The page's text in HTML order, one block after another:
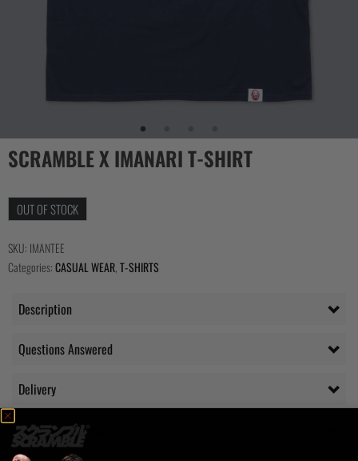
SCRAMBLE X IMANARI T-SHIRT
OUT OF STOCK
SKU: IMANTEE
Categories:CASUAL WEAR,T-SHIRTS
Description
Questions Answered
Delivery
Additional information